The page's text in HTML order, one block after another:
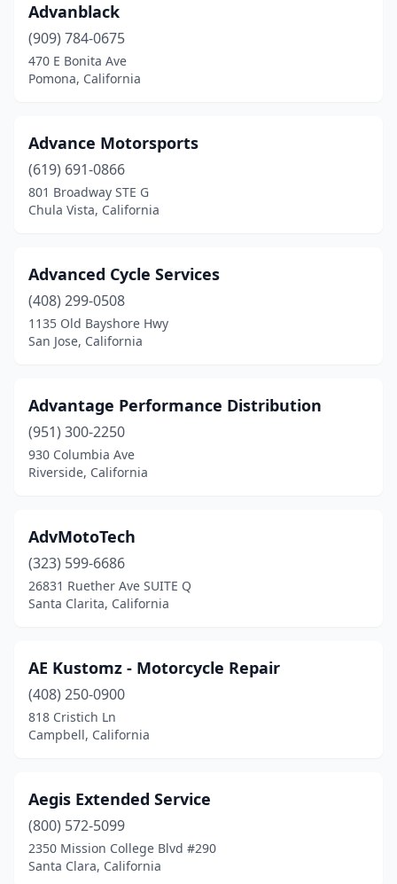
Jackson(3)
Julian(1)
Kerman(2)
La Habra(2)
La Mesa(1)
La Puente(3)
La Verne(1)
Laguna Beach
Laguna Niguel
Lake Elsinore(10)
Lake Isabella(1)
Lakeside(3)
Lancaster(12)
Lawndale(1)
Lebec (1)
Lemon Grove(3)
Lincoln
Littlerock(2)
Advanblack
(909) 784-0675
470 E Bonita Ave
Pomona, California
Advance Motorsports
(619) 691-0866
801 Broadway STE G
Chula Vista, California
Advanced Cycle Services
(408) 299-0508
1135 Old Bayshore Hwy
San Jose, California
Advantage Performance Distribution
(951) 300-2250
930 Columbia Ave
Riverside, California
AdvMotoTech
(323) 599-6686
26831 Ruether Ave SUITE Q
Santa Clarita, California
AE Kustomz - Motorcycle Repair
(408) 250-0900
818 Cristich Ln
Campbell, California
Aegis Extended Service
(800) 572-5099
2350 Mission College Blvd #290
Santa Clara, California